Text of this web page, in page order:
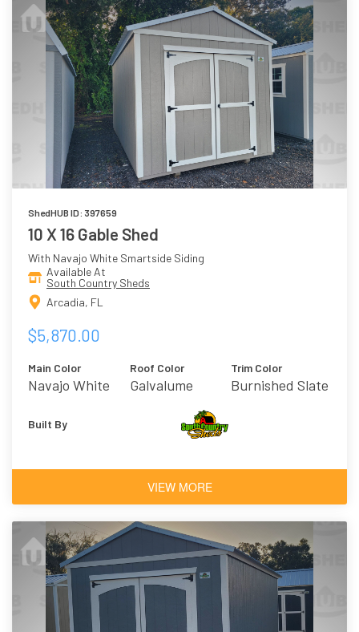
ShedHUB ID: 397659
10 X 16 Gable Shed
With Navajo White Smartside Siding
Available At
South Country Sheds
Arcadia, FL
$5,870.00
Main Color
Navajo White
Roof Color
Galvalume
Trim Color
Burnished Slate
Built By
VIEW MORE